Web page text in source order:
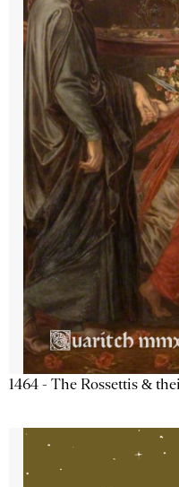
1464 - The Rossettis &